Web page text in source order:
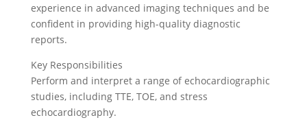
experience in advanced imaging techniques and be
confident in providing high-quality diagnostic
reports.
Key Responsibilities
Perform and interpret a range of echocardiographic
studies, including TTE, TOE, and stress
echocardiography.